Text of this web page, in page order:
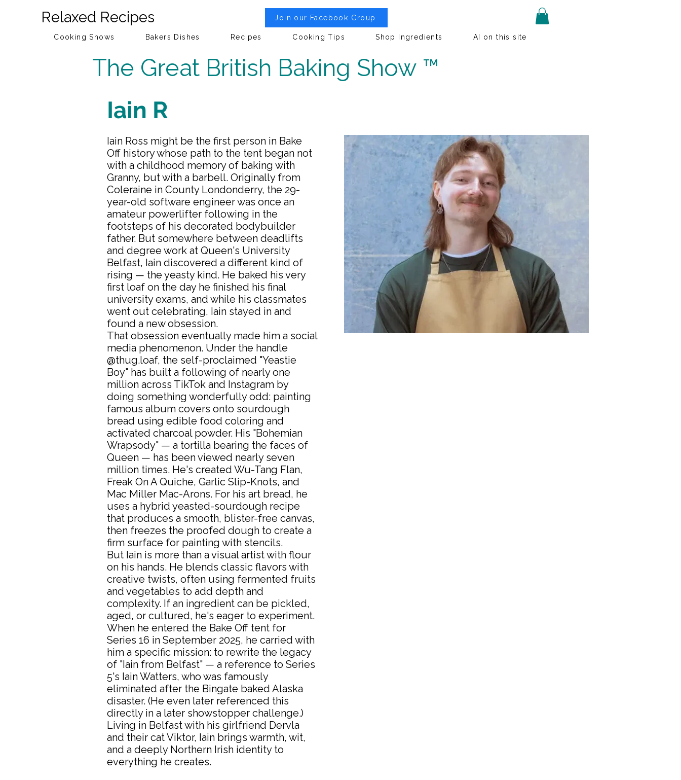
Relaxed Recipes Join our Facebook Group
Cooking Shows Bakers Dishes Recipes Cooking Tips Shop Ingredients AI on this site
The Great British Baking Show ™
Iain R
Iain Ross might be the first person in Bake
Off history whose path to the tent began not
with a childhood memory of baking with
Granny, but with a barbell. Originally from
Coleraine in County Londonderry, the 29-
year-old software engineer was once an
amateur powerlifter following in the
footsteps of his decorated bodybuilder
father. But somewhere between deadlifts
and degree work at Queen's University
Belfast, Iain discovered a different kind of
rising — the yeasty kind. He baked his very
first loaf on the day he finished his final
university exams, and while his classmates
went out celebrating, Iain stayed in and
found a new obsession.
That obsession eventually made him a social
media phenomenon. Under the handle
@thug.loaf, the self-proclaimed "Yeastie
Boy" has built a following of nearly one
million across TikTok and Instagram by
doing something wonderfully odd: painting
famous album covers onto sourdough
bread using edible food coloring and
activated charcoal powder. His "Bohemian
Wrapsody" — a tortilla bearing the faces of
Queen — has been viewed nearly seven
million times. He's created Wu-Tang Flan,
Freak On A Quiche, Garlic Slip-Knots, and
Mac Miller Mac-Arons. For his art bread, he
uses a hybrid yeasted-sourdough recipe
that produces a smooth, blister-free canvas,
then freezes the proofed dough to create a
firm surface for painting with stencils.
But Iain is more than a visual artist with flour
on his hands. He blends classic flavors with
creative twists, often using fermented fruits
and vegetables to add depth and
complexity. If an ingredient can be pickled,
aged, or cultured, he's eager to experiment.
When he entered the Bake Off tent for
Series 16 in September 2025, he carried with
him a specific mission: to rewrite the legacy
of "Iain from Belfast" — a reference to Series
5's Iain Watters, who was famously
eliminated after the Bingate baked Alaska
disaster. (He even later referenced this
directly in a later showstopper challenge.)
Living in Belfast with his girlfriend Dervla
and their cat Viktor, Iain brings warmth, wit,
and a deeply Northern Irish identity to
everything he creates.